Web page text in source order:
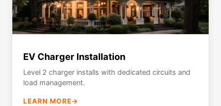
EV Charger Installation
Level 2 charger installs with dedicated circuits and
load management.
LEARN MORE→